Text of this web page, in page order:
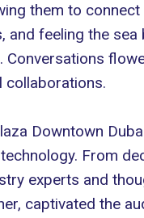
them to
feeling the
collaborations.
Downtown
From
experts and
captivated the